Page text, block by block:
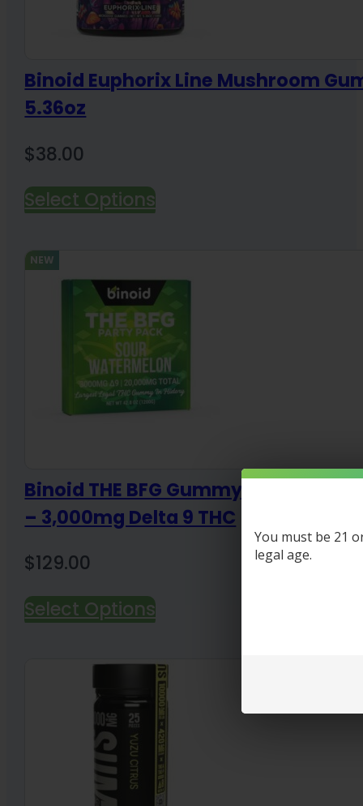
Binoid Euphorix Line Mushroom
5.36oz
$38.00
Select Options
NEW
Binoid THE BFG Gummy (Big
– 3,000mg Delta 9 THC
$129.00
Select Options
You must be 21
legal age.